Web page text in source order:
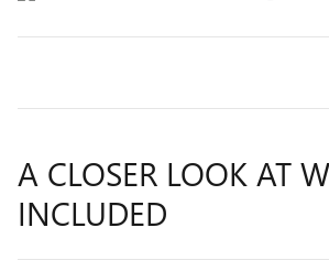
A CLOSER LOOK AT
INCLUDED